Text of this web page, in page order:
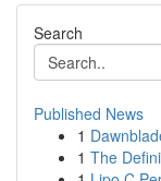
Search
Published News
1
1 The